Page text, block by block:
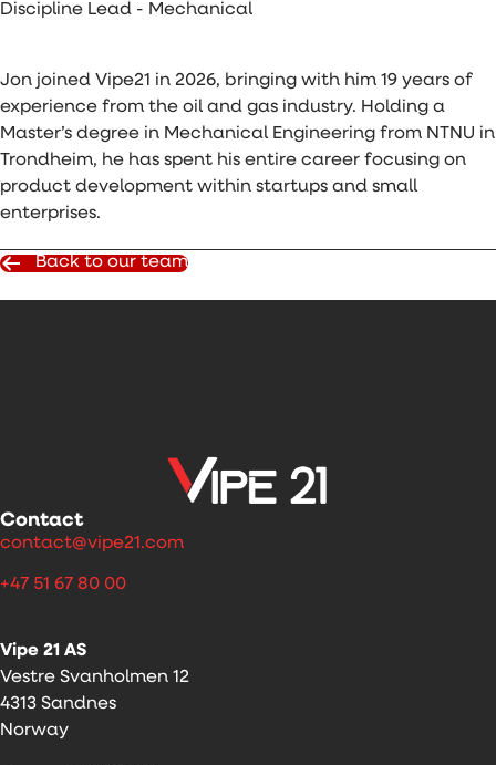
Discipline Lead - Mechanical
Jon joined Vipe21 in 2026, bringing with him 19 years of
experience from the oil and gas industry. Holding a
Master’s degree in Mechanical Engineering from NTNU in
Trondheim, he has spent his entire career focusing on
product development within startups and small
enterprises.
Back to our team
Contact
contact@vipe21.com
+47 51 67 80 00
Vipe 21 AS
Vestre Svanholmen 12
4313 Sandnes
Norway